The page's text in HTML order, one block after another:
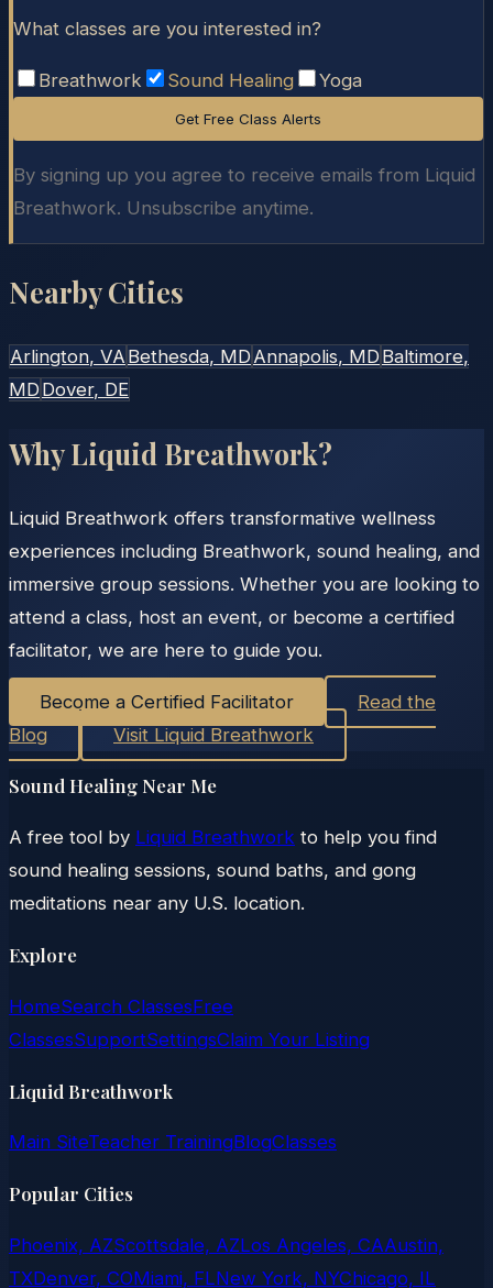
What classes are you interested in?
Breathwork Sound Healing Yoga
Get Free Class Alerts
By signing up you agree to receive emails from Liquid
Breathwork. Unsubscribe anytime.
Nearby Cities
Arlington, VA Bethesda, MD Annapolis, MD Baltimore,
MD Dover, DE
Why Liquid Breathwork?
Liquid Breathwork offers transformative wellness
experiences including Breathwork, sound healing, and
immersive group sessions. Whether you are looking to
attend a class, host an event, or become a certified
facilitator, we are here to guide you.
Become a Certified Facilitator
Read the
Blog
Visit Liquid Breathwork
Sound Healing Near Me
A free tool by Liquid Breathwork to help you find
sound healing sessions, sound baths, and gong
meditations near any U.S. location.
Explore
HomeSearch ClassesFree
ClassesSupportSettingsClaim Your Listing
Liquid Breathwork
Main SiteTeacher TrainingBlogClasses
Popular Cities
Phoenix, AZScottsdale, AZLos Angeles, CAAustin,
TXDenver, COMiami, FLNew York, NYChicago, IL